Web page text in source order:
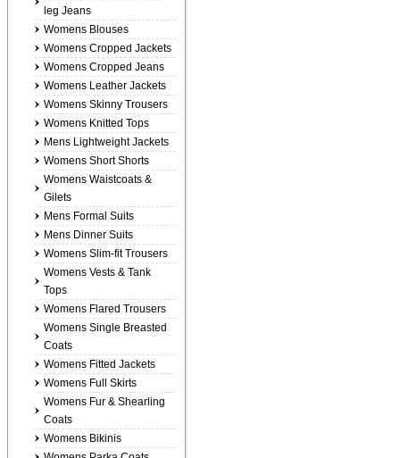
leg Jeans
Womens Blouses
Womens Cropped Jackets
Womens Cropped Jeans
Womens Leather Jackets
Womens Skinny Trousers
Womens Knitted Tops
Mens Lightweight Jackets
Womens Short Shorts
Womens Waistcoats &
Gilets
Mens Formal Suits
Mens Dinner Suits
Womens Slim-fit Trousers
Womens Vests & Tank
Tops
Womens Flared Trousers
Womens Single Breasted
Coats
Womens Fitted Jackets
Womens Full Skirts
Womens Fur & Shearling
Coats
Womens Bikinis